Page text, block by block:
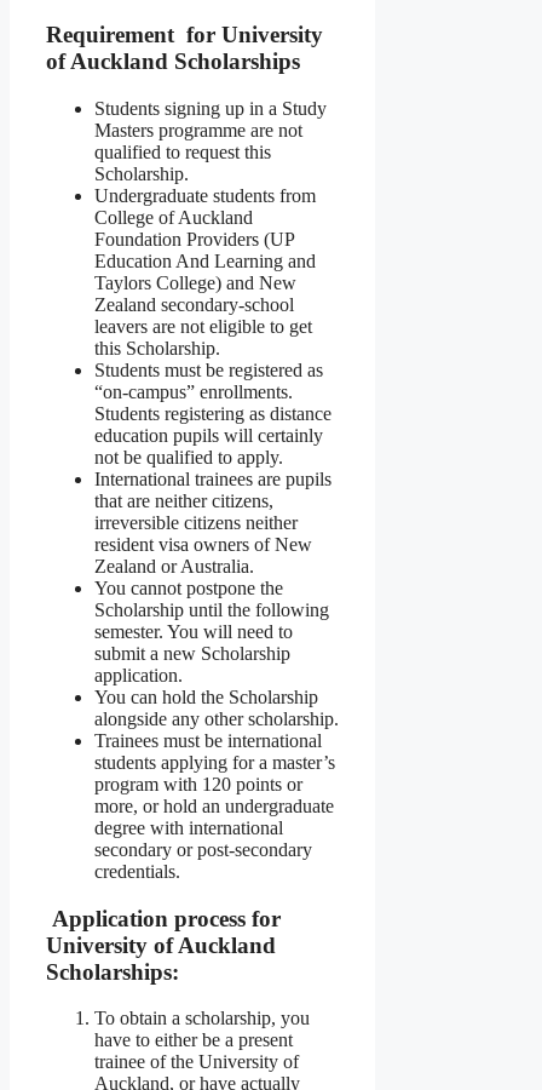
Requirement for University
of Auckland Scholarships
Students signing up in a Study
Masters programme are not
qualified to request this
Scholarship.
Undergraduate students from
College of Auckland
Foundation Providers (UP
Education And Learning and
Taylors College) and New
Zealand secondary-school
leavers are not eligible to get
this Scholarship.
Students must be registered as
“on-campus” enrollments.
Students registering as distance
education pupils will certainly
not be qualified to apply.
International trainees are pupils
that are neither citizens,
irreversible citizens neither
resident visa owners of New
Zealand or Australia.
You cannot postpone the
Scholarship until the following
semester. You will need to
submit a new Scholarship
application.
You can hold the Scholarship
alongside any other scholarship.
Trainees must be international
students applying for a master’s
program with 120 points or
more, or hold an undergraduate
degree with international
secondary or post-secondary
credentials.
Application process for
University of Auckland
Scholarships:
To obtain a scholarship, you
have to either be a present
trainee of the University of
Auckland, or have actually